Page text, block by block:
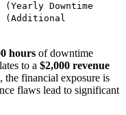
Downtime
(Additional
hours of downtime
to a $2,000 revenue
the financial exposure is
flaws lead to significant